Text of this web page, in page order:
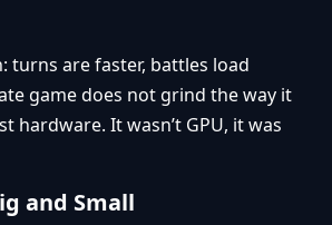
turns are faster, battles load
game does not grind the way it
hardware. It wasn’t GPU, it was
and Small